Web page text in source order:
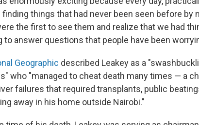
things that had never been seen before by
the first to see them and realize that we had
to answer questions that people have been
Geographic described Leakey as a
who "managed to cheat death many times — a
failures that required transplants, public
away in his home outside Nairobi."